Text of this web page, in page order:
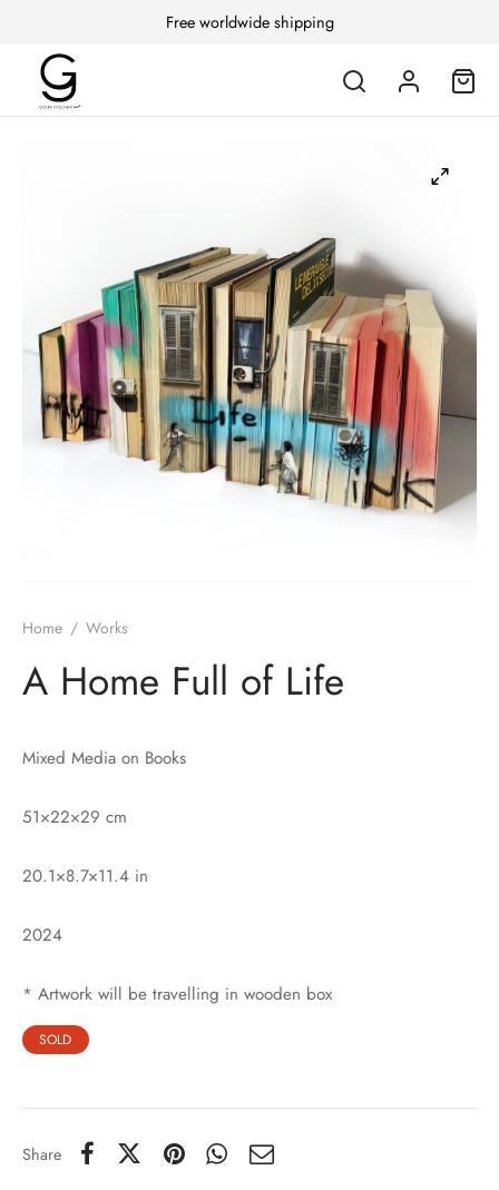
Free worldwide shipping
Home / Works
A Home Full of Life
Mixed Media on Books
51×22×29 cm
20.1×8.7×11.4 in
2024
* Artwork will be travelling in wooden box
SOLD
Share